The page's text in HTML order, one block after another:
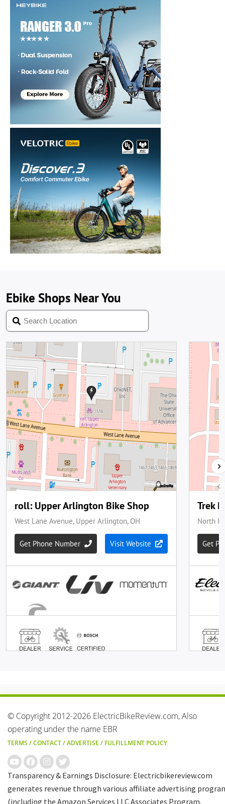
© Copyright 2012-2026 ElectricBikeReview.com, Also
operating under the name EBR
TERMS /CONTACT/ADVERTISE / FULFILLMENT POLICY
Transparency & Earnings Disclosure: Electricbikereview.com
generates revenue through various affiliate advertising
(including the Amazon Services LLC Associates Program,